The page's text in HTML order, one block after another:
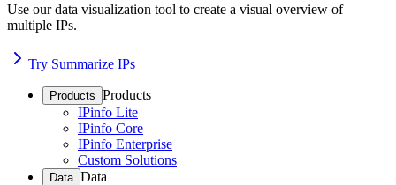
Use our data visualization tool to create a visual overview of
multiple IPs.
Try Summarize IPs
Products Products
IPinfo Lite
IPinfo Core
IPinfo Enterprise
Custom Solutions
Data Data